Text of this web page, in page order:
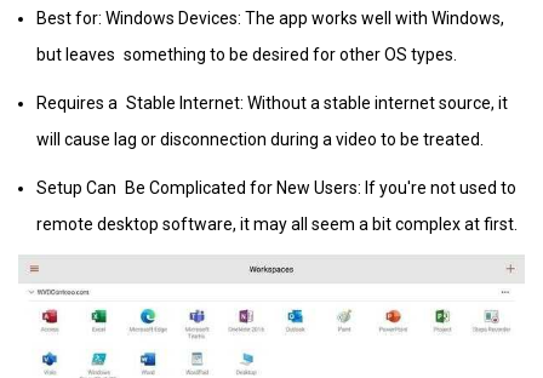
Best for: Windows Devices: The app works well with Windows,
but leaves something to be desired for other OS types.
Requires a Stable Internet: Without a stable internet source, it
will cause lag or disconnection during a video to be treated.
Setup Can Be Complicated for New Users: If you're not used to
remote desktop software, it may all seem a bit complex at first.